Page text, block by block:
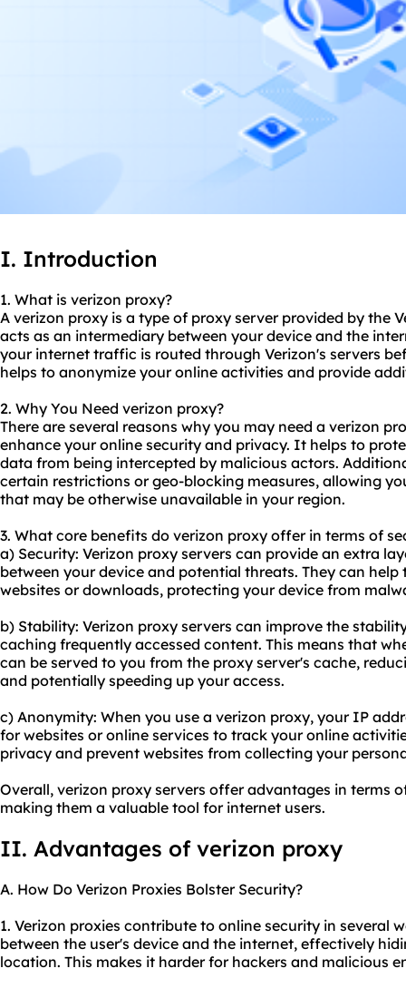
I. Introduction
1. What is verizon proxy?
A verizon proxy is a type of proxy server provided by the
acts as an intermediary between your device and the
your internet traffic is routed through Verizon's servers
helps to anonymize your online activities and provide
2. Why You Need verizon proxy?
There are several reasons why you may need a verizon
enhance your online security and privacy. It helps to
data from being intercepted by malicious actors.
certain restrictions or geo-blocking measures, allowing
that may be otherwise unavailable in your region.
3. What core benefits do verizon proxy offer in terms of
a) Security: Verizon proxy servers can provide an extra
between your device and potential threats. They can
websites or downloads, protecting your device from
b) Stability: Verizon proxy servers can improve the
caching frequently accessed content. This means that
can be served to you from the proxy server's cache,
and potentially speeding up your access.
c) Anonymity: When you use a verizon proxy, your IP
for websites or online services to track your online
privacy and prevent websites from collecting your
Overall, verizon proxy servers offer advantages in terms
making them a valuable tool for internet users.
II. Advantages of verizon proxy
A. How Do Verizon Proxies Bolster Security?
1. Verizon proxies contribute to online security in several
between the user's device and the internet, effectively
location. This makes it harder for hackers and malicious